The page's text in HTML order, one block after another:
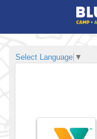
Select Language ▼